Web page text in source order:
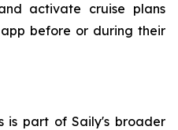
activate cruise plans
before or during their
is part of Saily's broader